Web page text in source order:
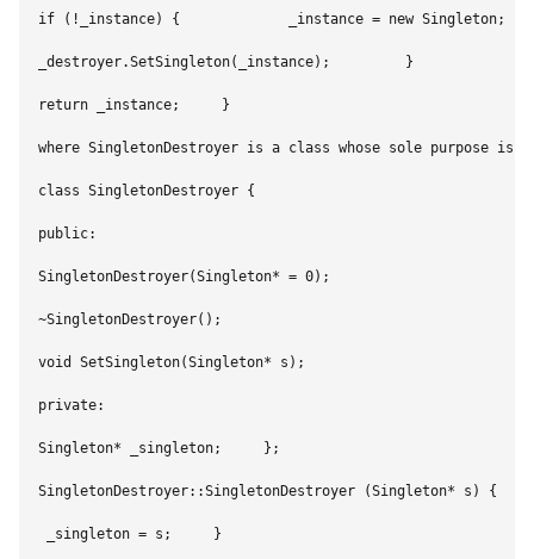
if (!_instance) {             _instance = new
_destroyer.SetSingleton(_instance);         }
return _instance;     }
where SingletonDestroyer is a class whose sole
class SingletonDestroyer {
public:
SingletonDestroyer(Singleton* = 0);
~SingletonDestroyer();
void SetSingleton(Singleton* s);
private:
Singleton* _singleton;     };
SingletonDestroyer::SingletonDestroyer (Singleton*
_singleton = s;     }